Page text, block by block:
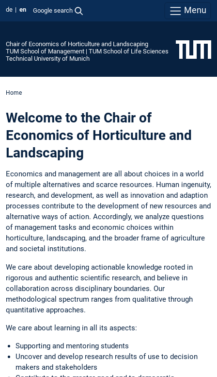
de en Google search Menu
Chair of Economics of Horticulture and Landscaping
TUM School of Management | TUM School of Life Sciences
Technical University of Munich
Home
Welcome to the Chair of
Economics of Horticulture and
Landscaping
Economics and management are all about choices in a world
of multiple alternatives and scarce resources. Human ingenuity,
research, and development, as well as innovation and adaption
processes contribute to the development of new resources and
alternative ways of action. Accordingly, we analyze questions
of management tasks and economic choices within
horticulture, landscaping, and the broader frame of agriculture
and societal institutions.
We care about developing actionable knowledge rooted in
rigorous and authentic scientific research, and believe in
collaboration across disciplinary boundaries. Our
methodological spectrum ranges from qualitative through
quantitative approaches.
We care about learning in all its aspects:
Supporting and mentoring students
Uncover and develop research results of use to decision
makers and stakeholders